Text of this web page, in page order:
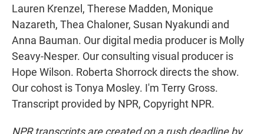
Lauren Krenzel, Therese Madden, Monique
Nazareth, Thea Chaloner, Susan Nyakundi and
Anna Bauman. Our digital media producer is Molly
Seavy-Nesper. Our consulting visual producer is
Hope Wilson. Roberta Shorrock directs the show.
Our cohost is Tonya Mosley. I'm Terry Gross.
Transcript provided by NPR, Copyright NPR.
NPR transcripts are created on a rush deadline by